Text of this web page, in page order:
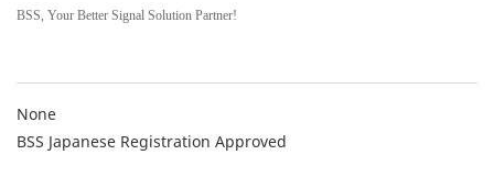
BSS, Your Better Signal Solution Partner!
None
BSS Japanese Registration Approved